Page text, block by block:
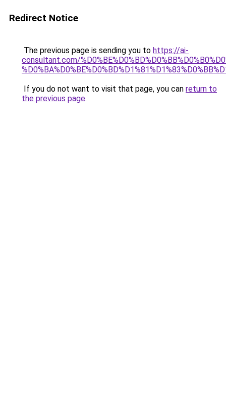
Redirect Notice
The previous page is sending you to https://ai-
consultant.com/
If you do not want to visit that page, you can return to
the previous page.